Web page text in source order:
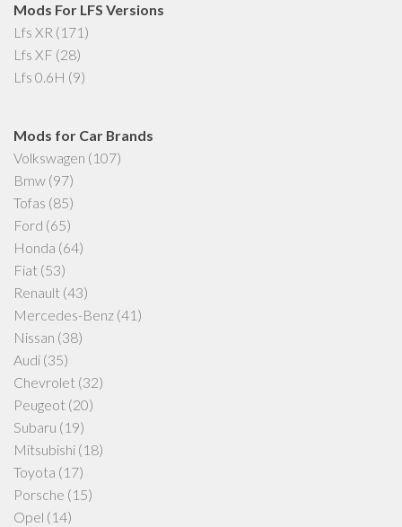
Mods For LFS Versions
Lfs XR (171)
Lfs XF (28)
Lfs 0.6H (9)
Mods for Car Brands
Volkswagen (107)
Bmw (97)
Tofas (85)
Ford (65)
Honda (64)
Fiat (53)
Renault (43)
Mercedes-Benz (41)
Nissan (38)
Audi (35)
Chevrolet (32)
Peugeot (20)
Subaru (19)
Mitsubishi (18)
Toyota (17)
Porsche (15)
Opel (14)